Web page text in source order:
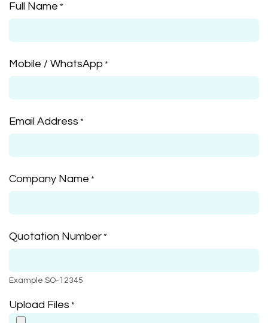
Full Name *
Mobile / WhatsApp *
Email Address *
Company Name *
Quotation Number*
Example SO-12345
Upload Files *